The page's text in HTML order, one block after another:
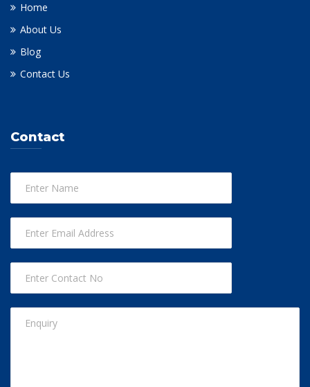
Home
About Us
Blog
Contact Us
Contact